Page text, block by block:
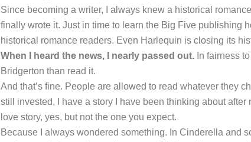
Since becoming a writer, I always knew a historical
finally wrote it. Just in time to learn the Big Five publishing
historical romance readers. Even Harlequin is closing its
When I heard the news, I nearly passed out. In fairness
Bridgerton than read it.
And that’s fine. People are allowed to read whatever they
still invested, I have a story I have been thinking about after
love story, yes, but not the one you expect.
Because I always wondered something. In Cinderella and